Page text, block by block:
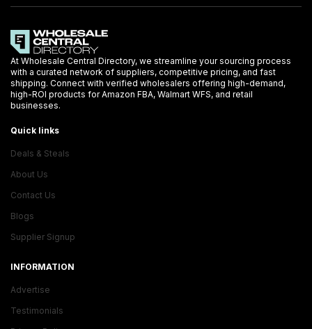
At Wholesale Central Directory, we streamline your sourcing process
with a curated network of suppliers, competitive pricing, and fast
shipping. Connect with verified wholesalers offering high-demand,
high-ROI products for Amazon FBA, Walmart WFS, and retail
businesses.
Quick links
Deals & Steals
About Us
Contact Us
Blogs
Supplier Signup
INFORMATION
Advertise
Testimonials